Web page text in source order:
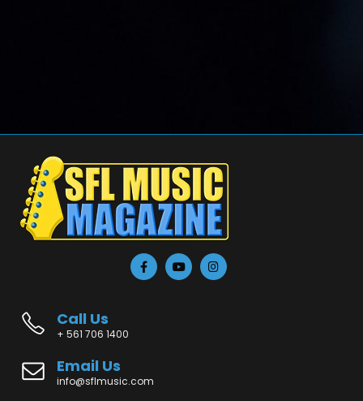
Call Us
+ 561 706 1400
Email Us
info@sflmusic.com